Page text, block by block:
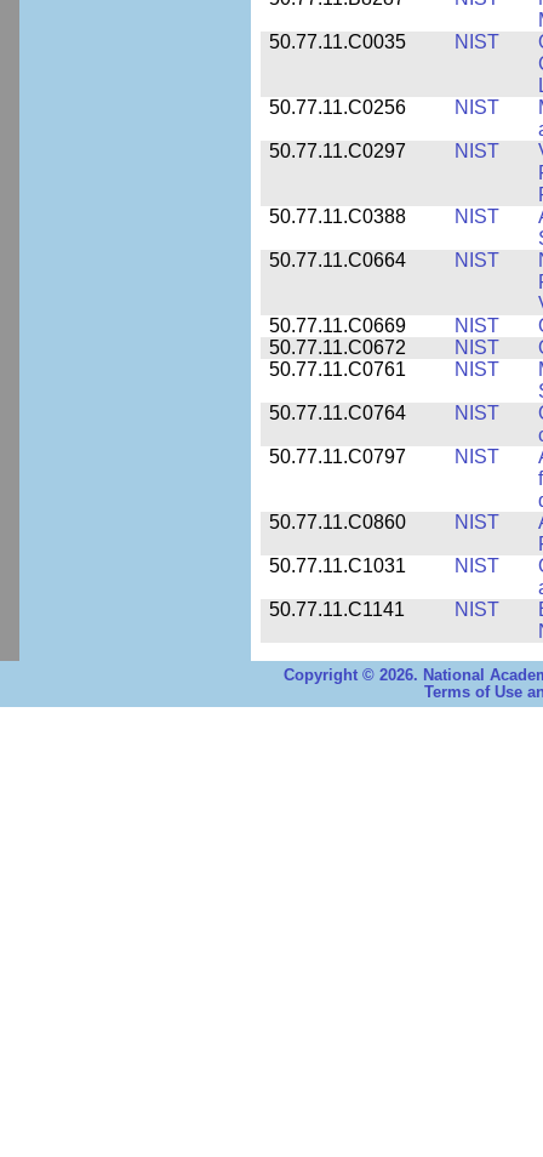
50.77.11.C0035
NIST
50.77.11.C0256
NIST
50.77.11.C0297
NIST
50.77.11.C0388
NIST
50.77.11.C0664
NIST
50.77.11.C0669
NIST
50.77.11.C0672
NIST
50.77.11.C0761
NIST
50.77.11.C0764
NIST
50.77.11.C0797
NIST
50.77.11.C0860
NIST
50.77.11.C1031
NIST
50.77.11.C1141
NIST
Copyright © 2026. National
Terms of Use